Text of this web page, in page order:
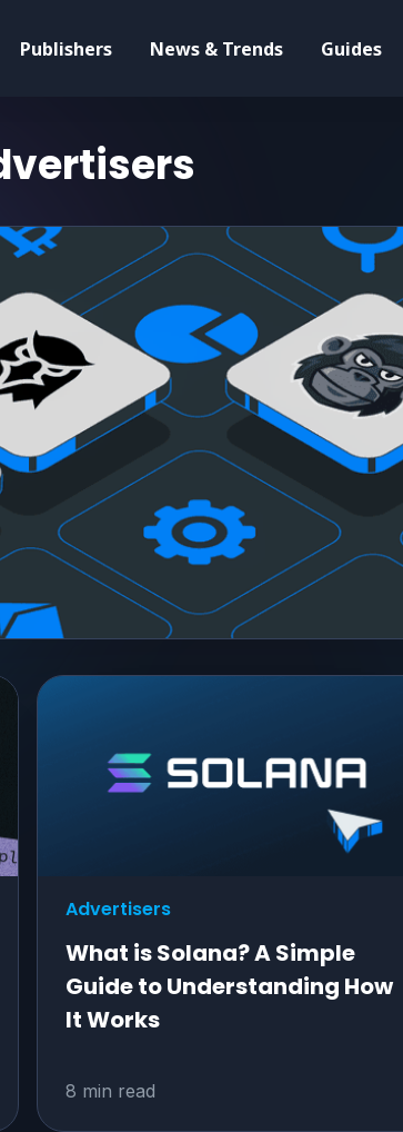
Publishers News & Trends Guides
Advertisers
What is Solana? A Simple
Guide to Understanding How
It Works
8 min read